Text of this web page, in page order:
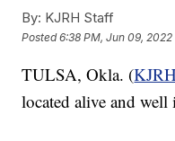
By: KJRH Staff
Posted6:38 PM, Jun 09, 2022
TULSA, Okla. (
located alive and